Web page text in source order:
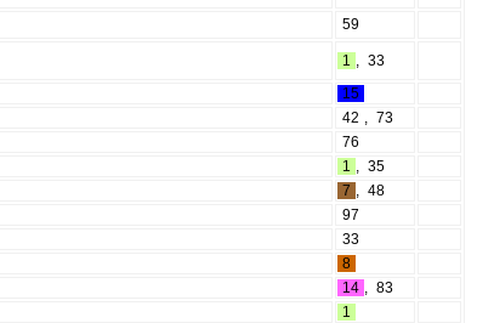
59
1 , 33
15
42 , 73
76
1 , 35
7 , 48
97
33
8
14 , 83
1